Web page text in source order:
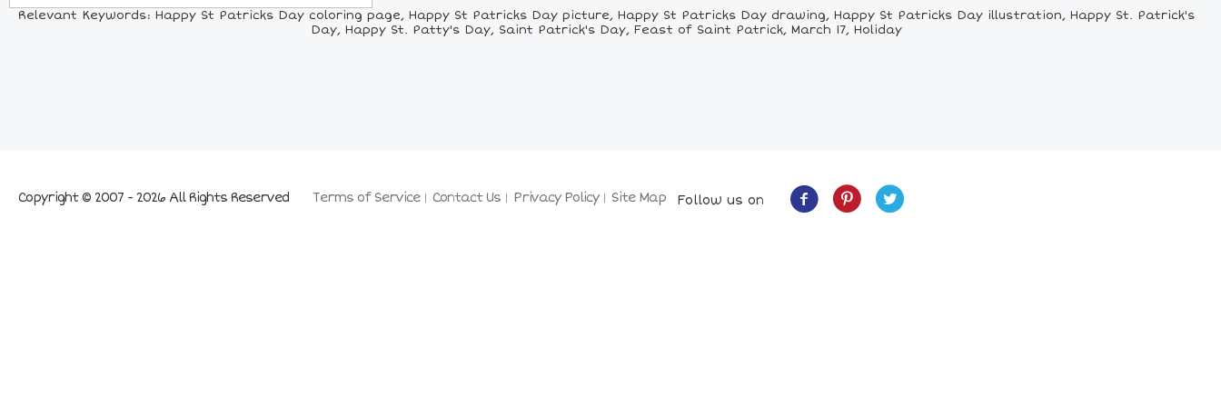
Relevant Keywords: Happy St Patricks Day coloring page, Happy St Patricks Day picture, Happy St Patricks Day drawing, Happy St Patricks Day illustration, Happy St. Patrick's
Day, Happy St. Patty's Day, Saint Patrick's Day, Feast of Saint Patrick, March 17, Holiday
Terms of Service Contact Us Privacy Policy Site Map
Copyright © 2007 - 2026 All Rights Reserved Follow us on